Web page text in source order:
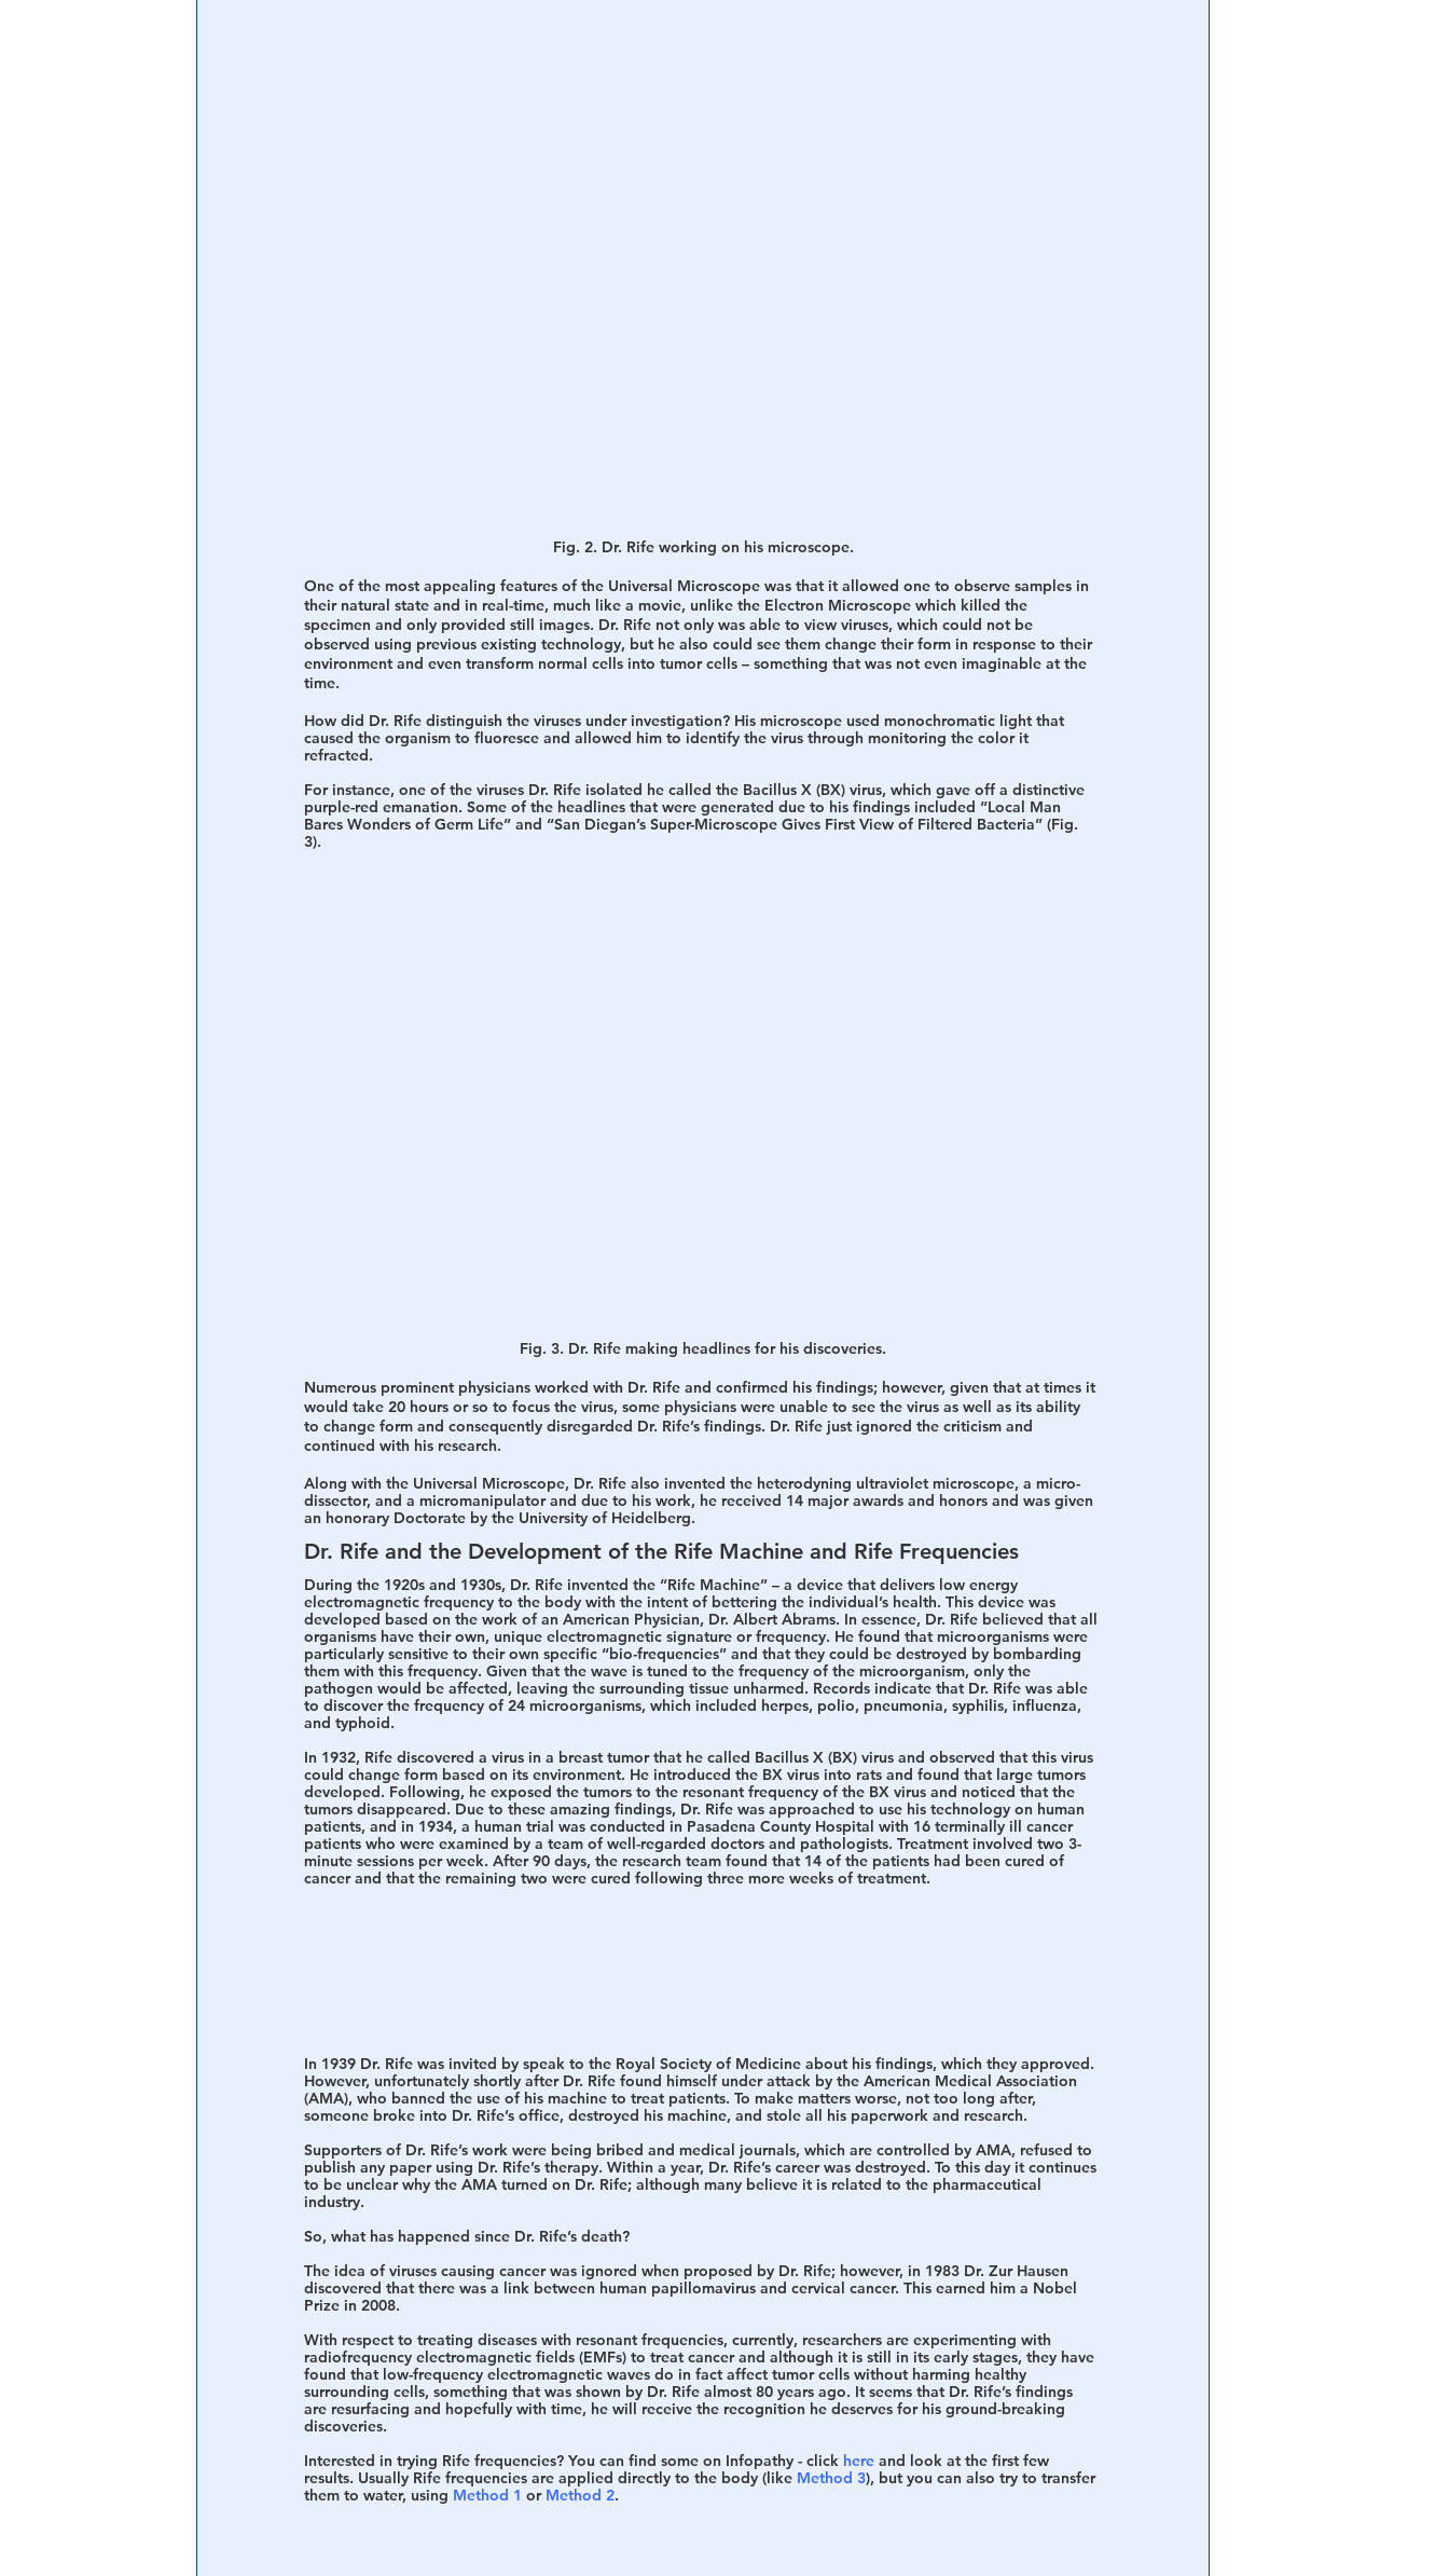
Fig. 2. Dr. Rife working on his microscope.
One of the most appealing features of the Universal Microscope was that it allowed one to observe samples in
their natural state and in real-time, much like a movie, unlike the Electron Microscope which killed the
specimen and only provided still images. Dr. Rife not only was able to view viruses, which could not be
observed using previous existing technology, but he also could see them change their form in response to their
environment and even transform normal cells into tumor cells – something that was not even imaginable at the
time.
How did Dr. Rife distinguish the viruses under investigation? His microscope used monochromatic light that
caused the organism to fluoresce and allowed him to identify the virus through monitoring the color it
refracted.
For instance, one of the viruses Dr. Rife isolated he called the Bacillus X (BX) virus, which gave off a distinctive
purple-red emanation. Some of the headlines that were generated due to his findings included “Local Man
Bares Wonders of Germ Life” and “San Diegan’s Super-Microscope Gives First View of Filtered Bacteria” (Fig.
3).
Fig. 3. Dr. Rife making headlines for his discoveries.
Numerous prominent physicians worked with Dr. Rife and confirmed his findings; however, given that at times it
would take 20 hours or so to focus the virus, some physicians were unable to see the virus as well as its ability
to change form and consequently disregarded Dr. Rife’s findings. Dr. Rife just ignored the criticism and
continued with his research.
Along with the Universal Microscope, Dr. Rife also invented the heterodyning ultraviolet microscope, a micro-
dissector, and a micromanipulator and due to his work, he received 14 major awards and honors and was given
an honorary Doctorate by the University of Heidelberg.
Dr. Rife and the Development of the Rife Machine and Rife Frequencies
During the 1920s and 1930s, Dr. Rife invented the “Rife Machine” – a device that delivers low energy
electromagnetic frequency to the body with the intent of bettering the individual’s health. This device was
developed based on the work of an American Physician, Dr. Albert Abrams. In essence, Dr. Rife believed that all
organisms have their own, unique electromagnetic signature or frequency. He found that microorganisms were
particularly sensitive to their own specific “bio-frequencies” and that they could be destroyed by bombarding
them with this frequency. Given that the wave is tuned to the frequency of the microorganism, only the
pathogen would be affected, leaving the surrounding tissue unharmed. Records indicate that Dr. Rife was able
to discover the frequency of 24 microorganisms, which included herpes, polio, pneumonia, syphilis, influenza,
and typhoid.
In 1932, Rife discovered a virus in a breast tumor that he called Bacillus X (BX) virus and observed that this virus
could change form based on its environment. He introduced the BX virus into rats and found that large tumors
developed. Following, he exposed the tumors to the resonant frequency of the BX virus and noticed that the
tumors disappeared. Due to these amazing findings, Dr. Rife was approached to use his technology on human
patients, and in 1934, a human trial was conducted in Pasadena County Hospital with 16 terminally ill cancer
patients who were examined by a team of well-regarded doctors and pathologists. Treatment involved two 3-
minute sessions per week. After 90 days, the research team found that 14 of the patients had been cured of
cancer and that the remaining two were cured following three more weeks of treatment.
In 1939 Dr. Rife was invited by speak to the Royal Society of Medicine about his findings, which they approved.
However, unfortunately shortly after Dr. Rife found himself under attack by the American Medical Association
(AMA), who banned the use of his machine to treat patients. To make matters worse, not too long after,
someone broke into Dr. Rife’s office, destroyed his machine, and stole all his paperwork and research.
Supporters of Dr. Rife’s work were being bribed and medical journals, which are controlled by AMA, refused to
publish any paper using Dr. Rife’s therapy. Within a year, Dr. Rife’s career was destroyed. To this day it continues
to be unclear why the AMA turned on Dr. Rife; although many believe it is related to the pharmaceutical
industry.
So, what has happened since Dr. Rife’s death?
The idea of viruses causing cancer was ignored when proposed by Dr. Rife; however, in 1983 Dr. Zur Hausen
discovered that there was a link between human papillomavirus and cervical cancer. This earned him a Nobel
Prize in 2008.
With respect to treating diseases with resonant frequencies, currently, researchers are experimenting with
radiofrequency electromagnetic fields (EMFs) to treat cancer and although it is still in its early stages, they have
found that low-frequency electromagnetic waves do in fact affect tumor cells without harming healthy
surrounding cells, something that was shown by Dr. Rife almost 80 years ago. It seems that Dr. Rife’s findings
are resurfacing and hopefully with time, he will receive the recognition he deserves for his ground-breaking
discoveries.
Interested in trying Rife frequencies? You can find some on Infopathy - click here and look at the first few
results. Usually Rife frequencies are applied directly to the body (like Method 3), but you can also try to transfer
them to water, using Method 1 or Method 2.